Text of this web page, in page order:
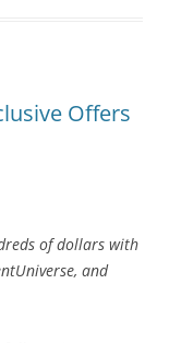
Offers
of dollars with
and